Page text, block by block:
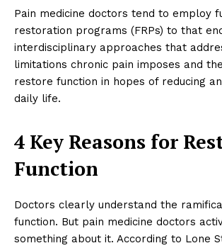
Pain medicine doctors tend to employ
restoration programs (FRPs) to that
interdisciplinary approaches that
limitations chronic pain imposes and
restore function in hopes of reducing
daily life.
4 Key Reasons for
Function
Doctors clearly understand the
function. But pain medicine doctors
something about it. According to Lone